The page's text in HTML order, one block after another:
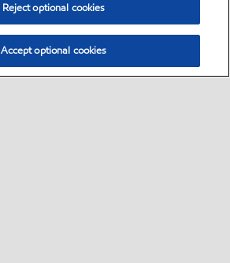
Reject optional cookies
Accept optional cookies